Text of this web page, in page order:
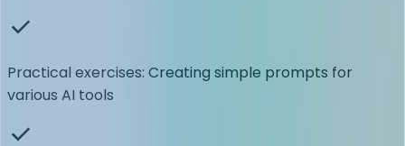
Practical exercises: Creating simple prompts for
various AI tools